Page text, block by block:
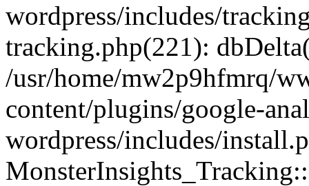
wordpress/includes/
tracking.php(221):
/usr/home/mw2p9hfmrq/
content/plugins/google-
wordpress/includes/